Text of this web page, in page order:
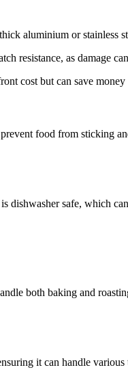
aluminium or stainless
resistance, as damage
cost but can save
food from sticking
dishwasher safe, which
both baking and
it can handle